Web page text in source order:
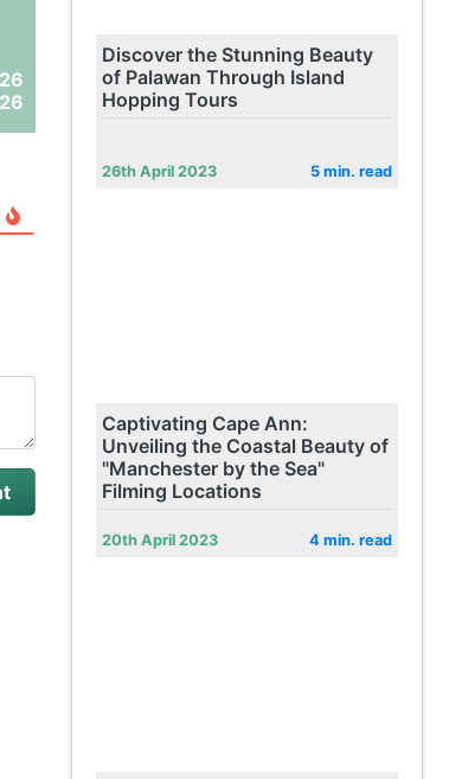
Discover the Stunning Beauty
of Palawan Through Island
Hopping Tours
26th April 2023 5 min. read
Captivating Cape Ann:
Unveiling the Coastal Beauty of
"Manchester by the Sea"
Filming Locations
20th April 2023 4 min. read